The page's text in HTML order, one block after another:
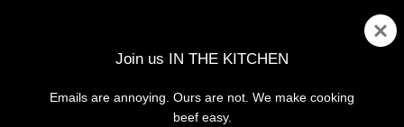
MENU
Join us IN THE KITCHEN
Emails are annoying. Ours are not. We make cooking
beef easy.